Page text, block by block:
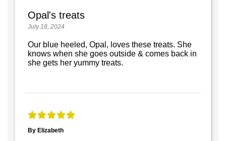
Opal's treats
July 18, 2024
Our blue heeled, Opal, loves these treats. She
knows when she goes outside & comes back in
she gets her yummy treats.
By Elizabeth